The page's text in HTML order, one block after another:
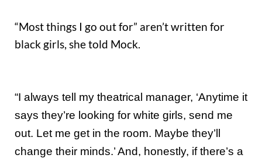
“Most things I go out for” aren’t written for
black girls, she told Mock.
“I always tell my theatrical manager, ‘Anytime it
says they’re looking for white girls, send me
out. Let me get in the room. Maybe they’ll
change their minds.’ And, honestly, if there’s a